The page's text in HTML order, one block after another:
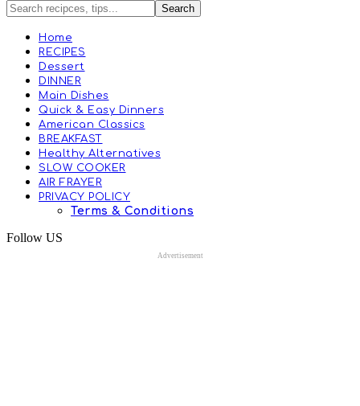
Home
RECIPES
Dessert
DINNER
Main Dishes
Quick & Easy Dinners
American Classics
BREAKFAST
Healthy Alternatives
SLOW COOKER
AIR FRAYER
PRIVACY POLICY
Terms & Conditions
Follow US
Advertisement